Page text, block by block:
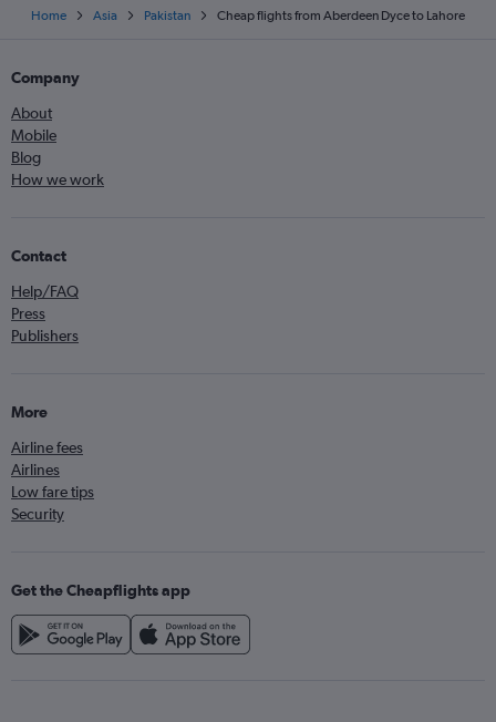
Home Asia Pakistan Cheap flights from Aberdeen Dyce to Lahore
Company
About
Mobile
Blog
How we work
Contact
Help/FAQ
Press
Publishers
More
Airline fees
Airlines
Low fare tips
Security
Get the Cheapflights app